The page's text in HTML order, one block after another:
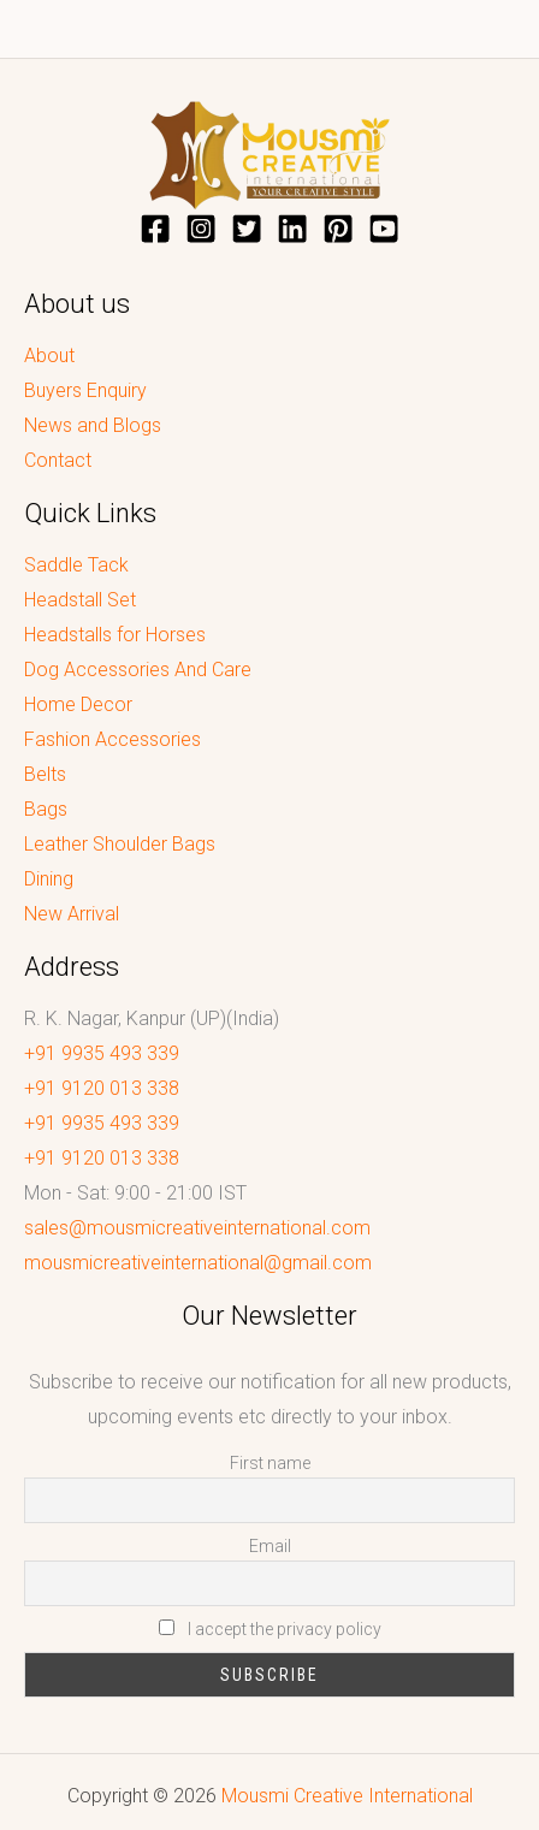
About us
About
Buyers Enquiry
News and Blogs
Contact
Quick Links
Saddle Tack
Headstall Set
Headstalls for Horses
Dog Accessories And Care
Home Decor
Fashion Accessories
Belts
Bags
Leather Shoulder Bags
Dining
New Arrival
Address
R. K. Nagar, Kanpur (UP)(India)
+91 9935 493 339
+91 9120 013 338
+91 9935 493 339
+91 9120 013 338
Mon - Sat: 9:00 - 21:00 IST
sales@mousmicreativeinternational.com
mousmicreativeinternational@gmail.com
Our Newsletter
Subscribe to receive our notification for all new products,
upcoming events etc directly to your inbox.
First name
Email
I accept the privacy policy
Copyright © 2026 Mousmi Creative International